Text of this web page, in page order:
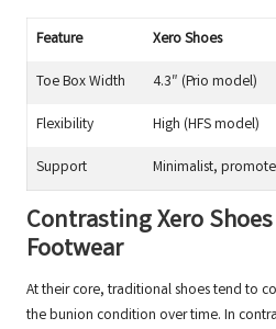
Feature
Xero Shoes
Toe Box Width
4.3″ (Prio model)
Flexibility
High (HFS model)
Support
Minimalist,
Contrasting Xero
Footwear
At their core, traditional shoes tend to
the bunion condition over time. In